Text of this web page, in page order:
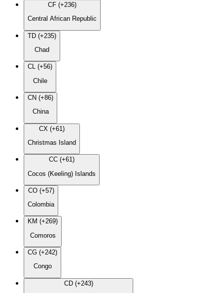
CF (+236)
Central African Republic
TD (+235)
Chad
CL (+56)
Chile
CN (+86)
China
CX (+61)
Christmas Island
CC (+61)
Cocos (Keeling) Islands
CO (+57)
Colombia
KM (+269)
Comoros
CG (+242)
Congo
CD (+243)